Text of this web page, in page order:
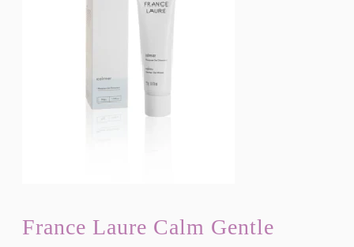
France Laure Calm Gentle